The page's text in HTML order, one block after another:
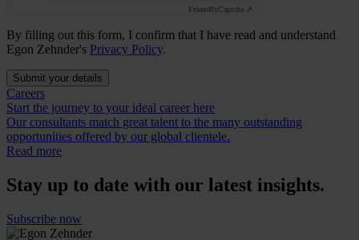
FriendlyCaptcha ⇗
By filling out this form, I confirm that I have read and understand
Egon Zehnder's Privacy Policy.
Submit your details
Careers
Start the journey to your ideal career here
Our consultants match great talent to the many outstanding
opportunities offered by our global clientele.
Read more
Stay up to date with our latest insights.
Subscribe now